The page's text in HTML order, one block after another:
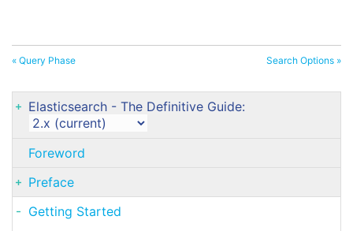
« Query Phase Search Options »
Elasticsearch - The Definitive Guide:
Foreword
Preface
Getting Started